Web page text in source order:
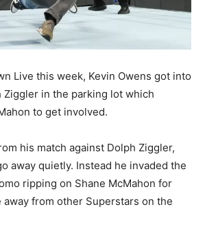
Live this week, Kevin Owens got into
Ziggler in the parking lot which
to get involved.
his match against Dolph Ziggler,
away quietly. Instead he invaded the
ripping on Shane McMahon for
from other Superstars on the